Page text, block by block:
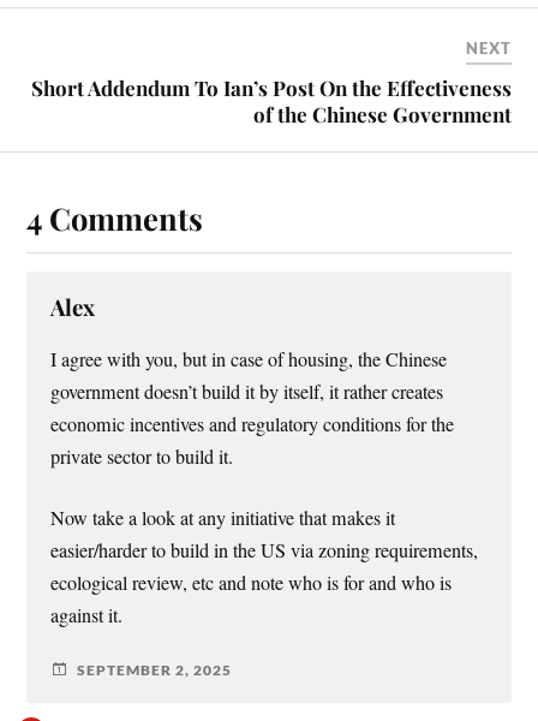
NEXT
Short Addendum To Ian’s Post On the Effectiveness
of the Chinese Government
4 Comments
Alex
I agree with you, but in case of housing, the Chinese
government doesn’t build it by itself, it rather creates
economic incentives and regulatory conditions for the
private sector to build it.
Now take a look at any initiative that makes it
easier/harder to build in the US via zoning requirements,
ecological review, etc and note who is for and who is
against it.
SEPTEMBER 2, 2025